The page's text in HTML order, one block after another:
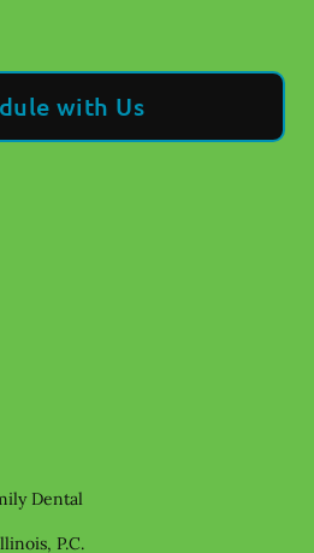
with Us
Dental
P.C.